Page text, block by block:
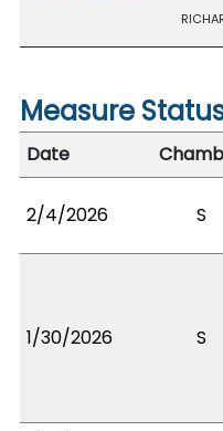
Measure
Date
2/4/2026 S
1/30/2026 S